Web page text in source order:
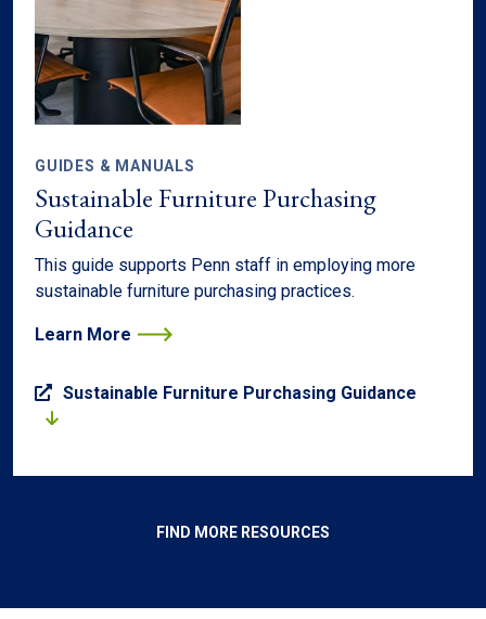
GUIDES & MANUALS
Sustainable Furniture Purchasing
Guidance
This guide supports Penn staff in employing more
sustainable furniture purchasing practices.
Sustainable Furniture Purchasing Guidance
Learn More
FIND MORE RESOURCES